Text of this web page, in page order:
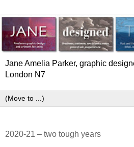
Jane Amelia Parker, graphic
London N7
2020-21 – two tough years